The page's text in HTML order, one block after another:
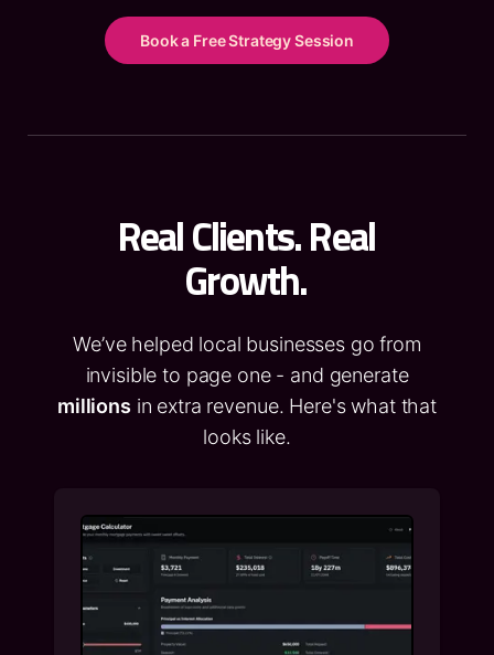
Book a Free Strategy Session
Real Clients. Real
Growth.
We’ve helped local businesses go from
invisible to page one - and generate
millions in extra revenue. Here's what that
looks like.